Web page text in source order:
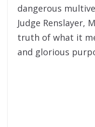
dangerous
Judge Renslayer,
truth of what it
and glorious